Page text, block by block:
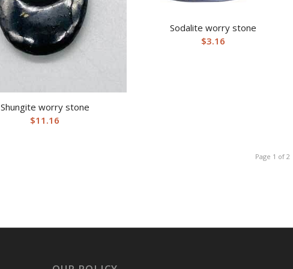
Shungite worry stone
$11.16
Sodalite worry stone
$3.16
Page 1 of 2